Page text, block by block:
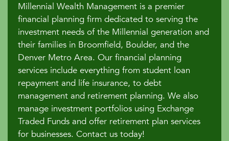
Millennial Wealth Management is a premier
financial planning firm dedicated to serving the
investment needs of the Millennial generation and
their families in Broomfield, Boulder, and the
Denver Metro Area. Our financial planning
services include everything from student loan
repayment and life insurance, to debt
management and retirement planning. We also
manage investment portfolios using Exchange
Traded Funds and offer retirement plan services
for businesses. Contact us today!